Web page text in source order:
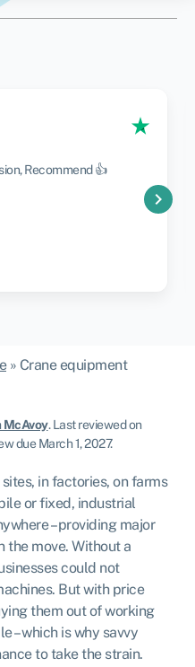
Recommend 👍
chevron_right
» Crane equipment
.Last reviewed on
due March 1, 2027.
in factories, on farms
or fixed, industrial
– providing major
the move. Without a
could not
But with price
them out of working
– which is why savvy
to take the strain.